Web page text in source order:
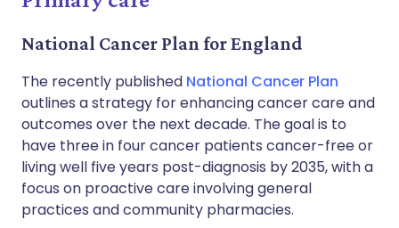
National Cancer Plan for England
The recently published National Cancer Plan
outlines a strategy for enhancing cancer care and
outcomes over the next decade. The goal is to
have three in four cancer patients cancer-free or
living well five years post-diagnosis by 2035, with a
focus on proactive care involving general
practices and community pharmacies.